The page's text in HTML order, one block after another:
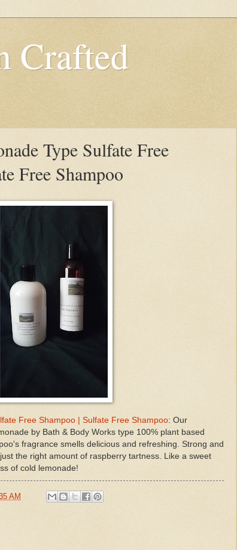
Crafted
Type Sulfate Free
Free Shampoo
Free Shampoo | Sulfate Free Shampoo: Our
by Bath & Body Works type 100% plant based
fragrance smells delicious and refreshing. Strong and
the right amount of raspberry tartness. Like a sweet
of cold lemonade!
AM